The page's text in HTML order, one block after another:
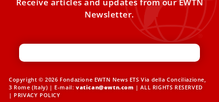
Newsletter.
Copyright © 2026 Fondazione EWTN News ETS Via della Conciliazione,
3 Rome (Italy) | E-mail: vatican@ewtn.com | ALL RIGHTS RESERVED
| PRIVACY POLICY